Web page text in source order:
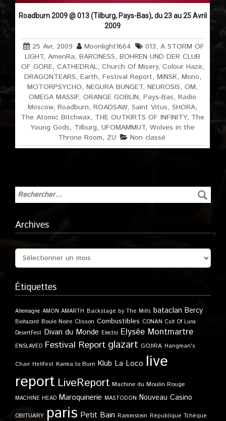
Roadburn 2009 @ 013 (Tilburg, Pays-Bas), du 23 au 25 Avril
2009
25 Avr, 2009 Moonlight1664 013, A STORM OF
LIGHT,AmenRa,BARONESS,BOHREN UND DER CLUB
OF GORE, CATHEDRAL, Church Of Misery, Colour Haze,
DRAGONTEARS, Earth, Festival Report, MINSK, Mono,
MOTORPSYCHO,NEGURA BUNGET,NEUROSIS,OM,
OMEGA MASSIF,ORANGE GOBLIN,Pays-Bas,Radio
Moscow,Roadburn,ROADSAW,Saint Vitus,SHORA,
The Atomic Bitchwax, THE OUTKIRTS OF INFINITY, The
Young Gods, Tilburg,UFOMAMMUT,Wolves in the
Throne Room, ZU Non classé
Archives
Étiquettes
Allemagne AMON AMARTH Backstage by The Mills bataclan Bercy
Biohazard Boule Noire Clisson Combustibles CONAN Cult Of Luna
DesertFest Divan du Monde Electro Elysée Montmartre
ENSLAVED Festival Report glazart GOJIRA Hangman's
Chair Hellfest Karma to Burn Klub La Loco live
report LiveReport Machine du Moulin Rouge
MACHINE HEAD Maroquinerie MASTODON Nouveau Casino
OBITUARY paris Petit Bain Rammstein République Tchèque